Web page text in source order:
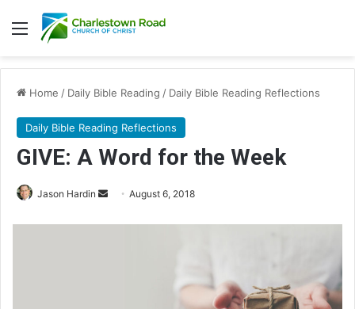
Menu
Home / Daily Bible Reading / Daily Bible Reading Reflections
Daily Bible Reading Reflections
GIVE: A Word for the Week
Jason Hardin August 6, 2018